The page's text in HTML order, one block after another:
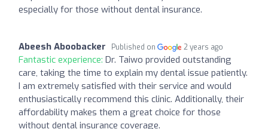
especially for those without dental insurance.
Abeesh Aboobacker Published on 2 years ago
Fantastic experience: Dr. Taiwo provided outstanding
care, taking the time to explain my dental issue patiently.
I am extremely satisfied with their service and would
enthusiastically recommend this clinic. Additionally, their
affordability makes them a great choice for those
without dental insurance coverage.